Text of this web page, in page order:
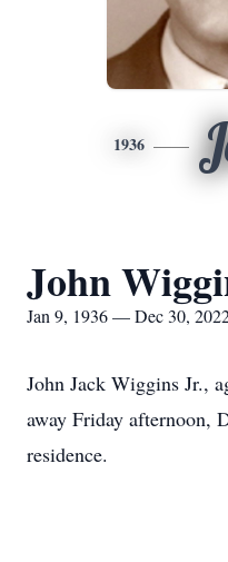
1936
John
Jan 9, 1936 — Dec 30,
John Jack Wiggins Jr.,
away Friday afternoon,
residence.